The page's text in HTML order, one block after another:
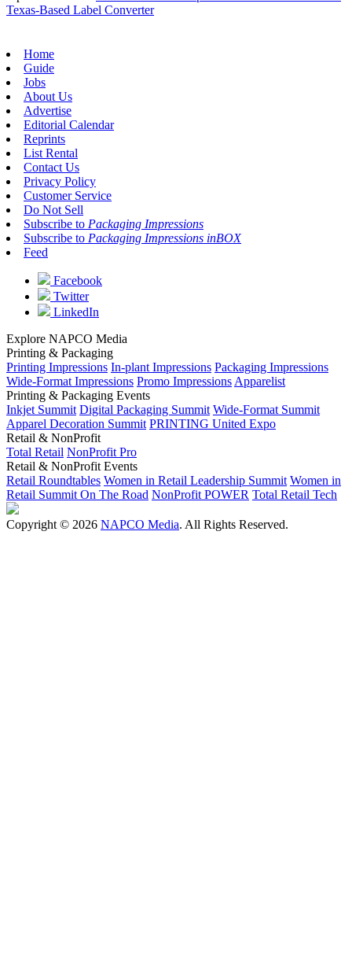
Texas-Based Label Converter
Home
Guide
Jobs
About Us
Advertise
Editorial Calendar
Reprints
List Rental
Contact Us
Privacy Policy
Customer Service
Do Not Sell
Subscribe to Packaging Impressions
Subscribe to Packaging Impressions inBOX
Feed
Facebook
Twitter
LinkedIn
Explore NAPCO Media
Printing & Packaging
Printing Impressions In-plant Impressions Packaging Impressions
Wide-Format Impressions Promo Impressions Apparelist
Printing & Packaging Events
Inkjet Summit Digital Packaging Summit Wide-Format Summit
Apparel Decoration Summit PRINTING United Expo
Retail & NonProfit
Total Retail NonProfit Pro
Retail & NonProfit Events
Retail Roundtables Women in Retail Leadership Summit Women in
Retail Summit On The Road NonProfit POWER Total Retail Tech
Copyright © 2026 NAPCO Media. All Rights Reserved.